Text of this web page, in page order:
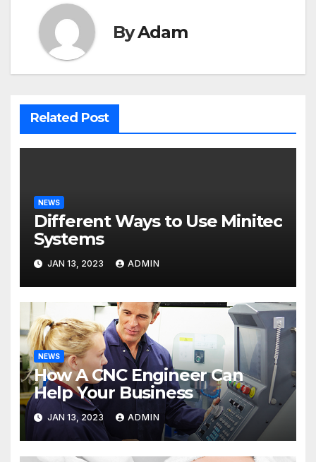
ByAdam
Related Post
NEWS
Different Ways to Use Minitec
Systems
JAN 13, 2023 ADMIN
NEWS
How A CNC Engineer Can
Help Your Business
JAN 13, 2023 ADMIN